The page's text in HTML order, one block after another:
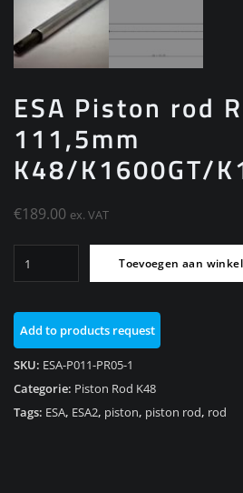
ESA Piston rod
111,5mm
K48/K1600GT/
€189.00 ex. VAT
Rear
111,5mm
aantal
Toevoegen aan
Add to products request
SKU: ESA-P011-PR05-1
Categorie: Piston Rod K48
Tags: ESA, ESA2, piston, piston rod, rod